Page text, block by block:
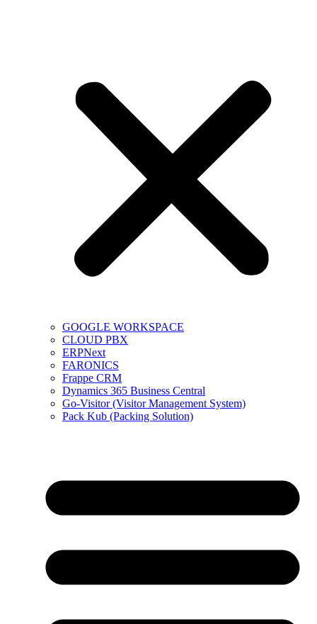
GOOGLE WORKSPACE
CLOUD PBX
ERPNext
FARONICS
Frappe CRM
Dynamics 365 Business Central
Go-Visitor (Visitor Management System)
Pack Kub (Packing Solution)